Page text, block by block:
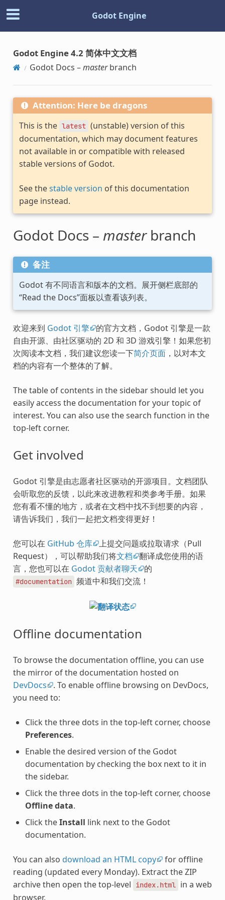
Godot Engine
Godot Engine 4.2 简体中文文档
Godot Docs –masterbranch
Attention: Here be dragons
This is the latest (unstable) version of this
documentation, which may document features
not available in or compatible with released
stable versions of Godot.
See thestable version of this documentation
page instead.
Godot Docs – masterbranch
备注
Godot 有不同语言和版本的文档。展开侧栏底部的
“Read the Docs”面板以查看该列表。
欢迎来到 Godot 引擎 的官方文档，Godot 引擎是一款
自由开源、由社区驱动的 2D 和 3D 游戏引擎！如果您初
次阅读本文档，我们建议您读一下简介页面，以对本文
档的内容有一个整体的了解。
The table of contents in the sidebar should let you
easily access the documentation for your topic of
interest. You can also use the search function in the
top-left corner.
Get involved
Godot 引擎是由志愿者社区驱动的开源项目。文档团队
会听取您的反馈，以此来改进教程和类参考手册。如果
您有看不懂的地方，或者在文档中找不到想要的内容，
请告诉我们，我们一起把文档变得更好！
您可以在 GitHub 仓库 上提交问题或拉取请求（Pull
Request），可以帮助我们将文档
翻译成您使用的语
言，您也可以在 Godot 贡献者聊天 的
#documentation 频道中和我们交流！
Offline documentation
To browse the documentation offline, you can use
the mirror of the documentation hosted on
DevDocs
. To enable offline browsing on DevDocs,
you need to:
Click the three dots in the top-left corner, choose
Preferences.
Enable the desired version of the Godot
documentation by checking the box next to it in
the sidebar.
Click the three dots in the top-left corner, choose
Offline data.
Click theInstall link next to the Godot
documentation.
You can also download an HTML copy for offline
reading (updated every Monday). Extract the ZIP
archive then open the top-level
index.html in a web
browser.